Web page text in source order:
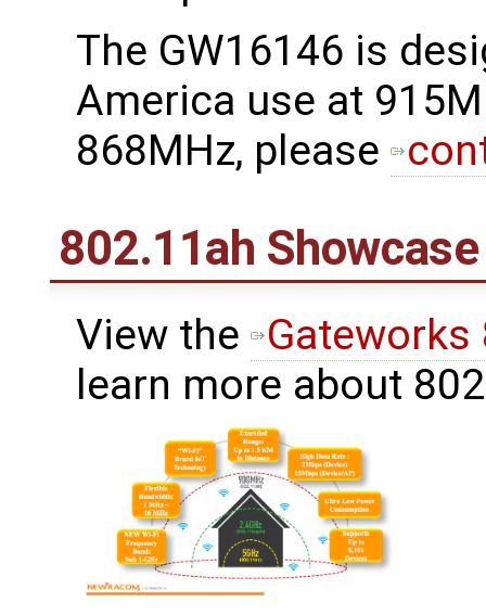
The GW16146 is
America use at
868MHz, please
802.11ah Showcase
View the
Gateworks
learn more about